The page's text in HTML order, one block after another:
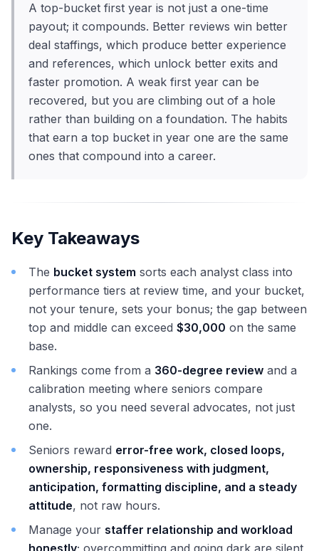
A top-bucket first year is not just a one-time
payout; it compounds. Better reviews win better
deal staffings, which produce better experience
and references, which unlock better exits and
faster promotion. A weak first year can be
recovered, but you are climbing out of a hole
rather than building on a foundation. The habits
that earn a top bucket in year one are the same
ones that compound into a career.
Key Takeaways
The bucket system sorts each analyst class into
performance tiers at review time, and your bucket,
not your tenure, sets your bonus; the gap between
top and middle can exceed $30,000 on the same
base.
Rankings come from a 360-degree review and a
calibration meeting where seniors compare
analysts, so you need several advocates, not just
one.
Seniors reward error-free work, closed loops,
ownership, responsiveness with judgment,
anticipation, formatting discipline, and a steady
attitude, not raw hours.
Manage your staffer relationship and workload